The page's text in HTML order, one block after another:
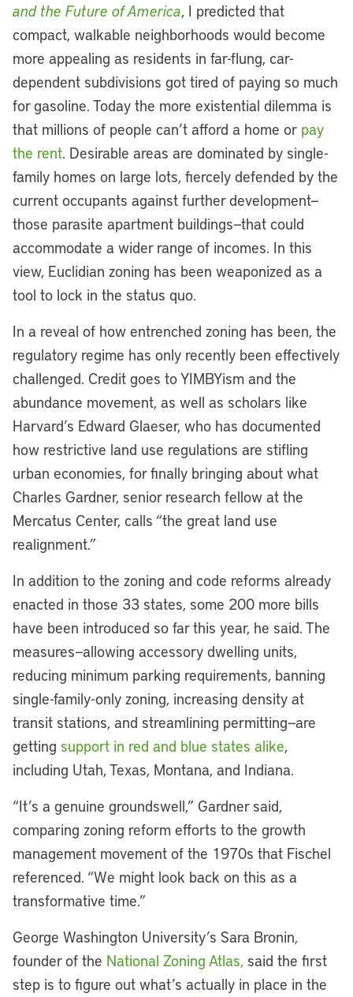
and the Future of America, I predicted that
compact, walkable neighborhoods would become
more appealing as residents in far-flung, car-
dependent subdivisions got tired of paying so much
for gasoline. Today the more existential dilemma is
that millions of people can’t afford a home or pay
the rent. Desirable areas are dominated by single-
family homes on large lots, fiercely defended by the
current occupants against further development—
those parasite apartment buildings—that could
accommodate a wider range of incomes. In this
view, Euclidian zoning has been weaponized as a
tool to lock in the status quo.
In a reveal of how entrenched zoning has been, the
regulatory regime has only recently been effectively
challenged. Credit goes to YIMBYism and the
abundance movement, as well as scholars like
Harvard’s Edward Glaeser, who has documented
how restrictive land use regulations are stifling
urban economies, for finally bringing about what
Charles Gardner, senior research fellow at the
Mercatus Center, calls “the great land use
realignment.”
In addition to the zoning and code reforms already
enacted in those 33 states, some 200 more bills
have been introduced so far this year, he said. The
measures—allowing accessory dwelling units,
reducing minimum parking requirements, banning
single-family-only zoning, increasing density at
transit stations, and streamlining permitting—are
getting support in red and blue states alike,
including Utah, Texas, Montana, and Indiana.
“It’s a genuine groundswell,” Gardner said,
comparing zoning reform efforts to the growth
management movement of the 1970s that Fischel
referenced. “We might look back on this as a
transformative time.”
George Washington University’s Sara Bronin,
founder of the National Zoning Atlas, said the first
step is to figure out what’s actually in place in the